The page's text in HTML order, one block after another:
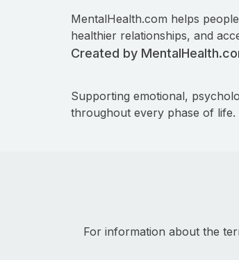
MentalHealth.com helps
healthier relationships, and
Created by
Supporting emotional,
throughout every phase of life.
For information about the